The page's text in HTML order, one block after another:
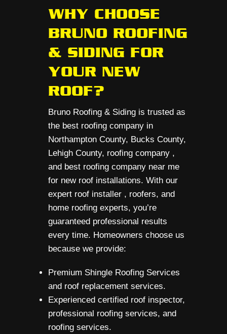
WHY CHOOSE
BRUNO ROOFING
& SIDING FOR
YOUR NEW
ROOF?
Bruno Roofing & Siding is trusted as
the best roofing company in
Northampton County, Bucks County,
Lehigh County, roofing company ,
and best roofing company near me
for new roof installations. With our
expert roof installer , roofers, and
home roofing experts, you’re
guaranteed professional results
every time. Homeowners choose us
because we provide:
Premium Shingle Roofing Services
and roof replacement services.
Experienced certified roof inspector,
professional roofing services, and
roofing services.